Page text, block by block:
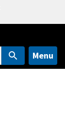
Menu